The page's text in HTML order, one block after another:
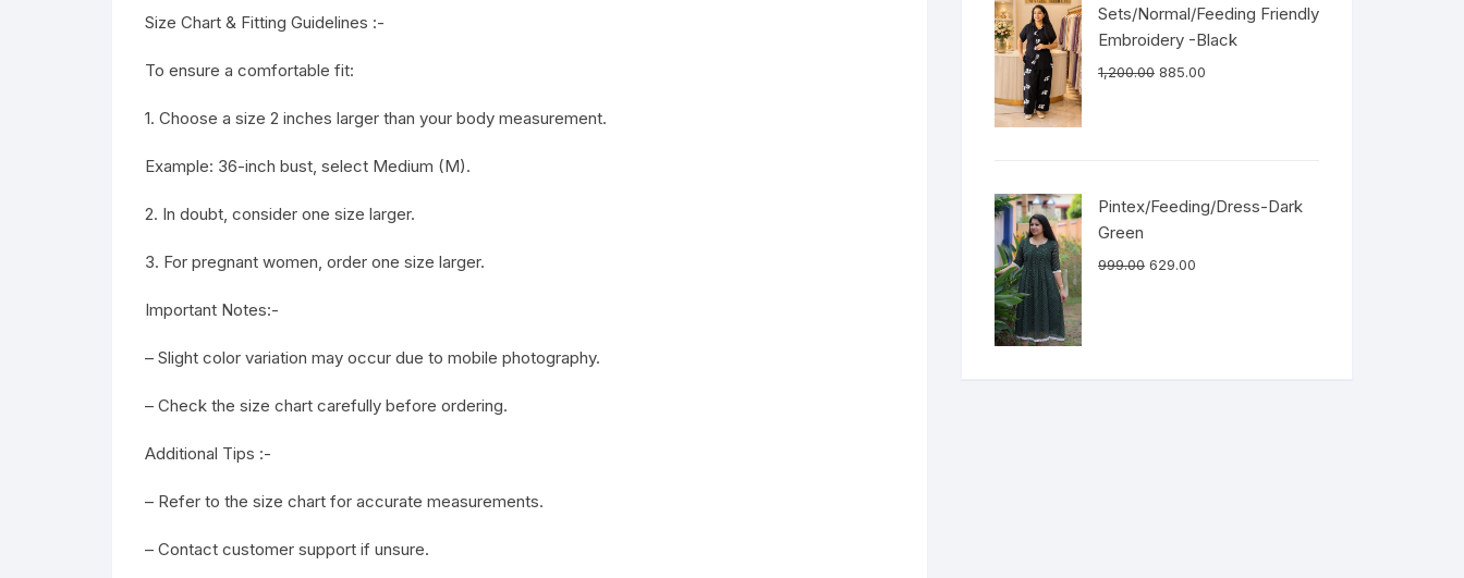
Size Chart & Fitting Guidelines :-
To ensure a comfortable fit:
1. Choose a size 2 inches larger than your body measurement.
Example: 36-inch bust, select Medium (M).
2. In doubt, consider one size larger.
3. For pregnant women, order one size larger.
Important Notes:-
– Slight color variation may occur due to mobile photography.
– Check the size chart carefully before ordering.
Additional Tips :-
– Refer to the size chart for accurate measurements.
– Contact customer support if unsure.
Sets/Normal/Feeding Friendly
Embroidery -Black
1,200.00 885.00
Pintex/Feeding/Dress-Dark
Green
999.00 629.00